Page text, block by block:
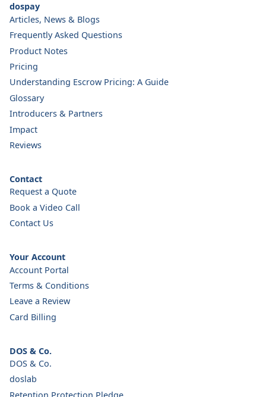
dospay
Articles, News & Blogs
Frequently Asked Questions
Product Notes
Pricing
Understanding Escrow Pricing: A Guide
Glossary
Introducers & Partners
Impact
Reviews
Contact
Request a Quote
Book a Video Call
Contact Us
Your Account
Account Portal
Terms & Conditions
Leave a Review
Card Billing
DOS & Co.
DOS & Co.
doslab